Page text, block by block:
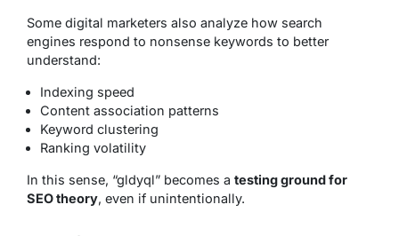
Some digital marketers also analyze how search
engines respond to nonsense keywords to better
understand:
Indexing speed
Content association patterns
Keyword clustering
Ranking volatility
In this sense, “gldyql” becomes a testing ground for
SEO theory, even if unintentionally.